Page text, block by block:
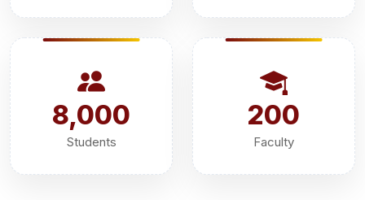
8,000
Students
200
Faculty